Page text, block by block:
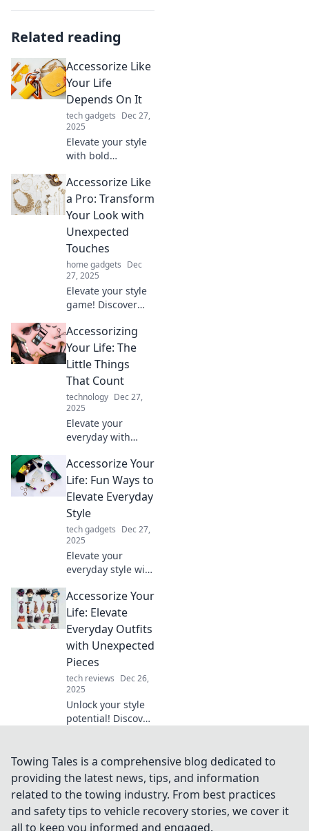
Related reading
Accessorize Like
Your Life
Depends On It
tech gadgets Dec 27,
2025
Elevate your style
with bold
Discover tips to
transform any
outfit and make a
statement.
Accessorize like
your life depends
on it!
Accessorize Like
a Pro: Transform
Your Look with
Unexpected
Touches
home gadgets Dec
27, 2025
Elevate your style
game! Discover
accessorize
creatively and
transform your
look with
unexpected
touches. Unleash
your inner pro!
Accessorizing
Your Life: The
Little Things
That Count
technology Dec 27,
2025
Elevate your
everyday with
accessories!
Discover how the
little things can
make a big impact
on your life.
Accessorize Your
Life: Fun Ways to
Elevate Everyday
Style
tech gadgets Dec 27,
2025
Elevate your
everyday style with
tips! Discover
creative ways to
transform your
look and express
your unique flair.
Accessorize Your
Life: Elevate
Everyday Outfits
with Unexpected
Pieces
tech reviews Dec 26,
2025
Unlock your style
potential! Discover
with unexpected
accessories that
turn heads and
spark joy.
Towing Tales is a comprehensive blog dedicated to
providing the latest news, tips, and information
related to the towing industry. From best practices
and safety tips to vehicle recovery stories, we cover it
all to keep you informed and engaged.